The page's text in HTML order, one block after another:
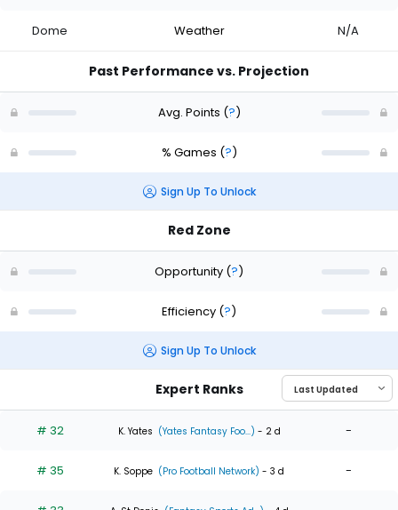
Dome Weather N/A
Past Performance vs. Projection
Avg. Points (?)
% Games (?)
Sign Up To Unlock
Red Zone
Opportunity (?)
Efficiency (?)
Sign Up To Unlock
Expert Ranks
# 32 K. Yates (Yates Fantasy Foo...) - 2 d -
# 35 K. Soppe (Pro Football Network) - 3 d -